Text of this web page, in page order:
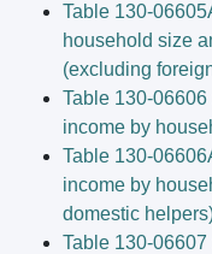
Table 130-
household size
(excluding
Table 130-
income by
Table 130-
income by
domestic
Table 130-